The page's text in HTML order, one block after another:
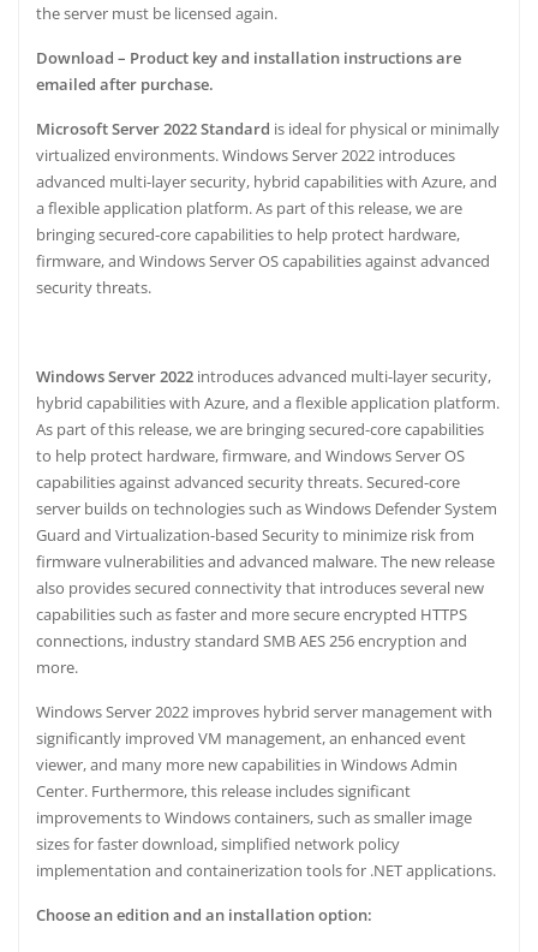
the server must be licensed again.
Download – Product key and installation instructions are
emailed after purchase.
Microsoft Server 2022 Standard is ideal for physical or minimally
virtualized environments. Windows Server 2022 introduces
advanced multi-layer security, hybrid capabilities with Azure, and
a flexible application platform. As part of this release, we are
bringing secured-core capabilities to help protect hardware,
firmware, and Windows Server OS capabilities against advanced
security threats.
Windows Server 2022 introduces advanced multi-layer security,
hybrid capabilities with Azure, and a flexible application platform.
As part of this release, we are bringing secured-core capabilities
to help protect hardware, firmware, and Windows Server OS
capabilities against advanced security threats. Secured-core
server builds on technologies such as Windows Defender System
Guard and Virtualization-based Security to minimize risk from
firmware vulnerabilities and advanced malware. The new release
also provides secured connectivity that introduces several new
capabilities such as faster and more secure encrypted HTTPS
connections, industry standard SMB AES 256 encryption and
more.
Windows Server 2022 improves hybrid server management with
significantly improved VM management, an enhanced event
viewer, and many more new capabilities in Windows Admin
Center. Furthermore, this release includes significant
improvements to Windows containers, such as smaller image
sizes for faster download, simplified network policy
implementation and containerization tools for .NET applications.
Choose an edition and an installation option: